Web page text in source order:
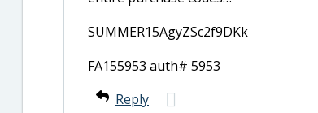
SUMMER15AgyZSc2f9DKk
FA155953 auth# 5953
Reply